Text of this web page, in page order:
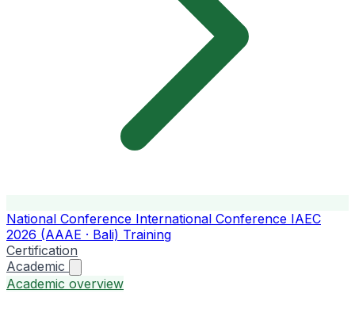
National Conference International Conference IAEC
2026 (AAAE · Bali) Training
Certification
Academic
Academic overview